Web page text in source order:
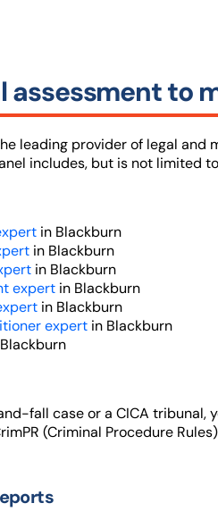
assessment to
leading provider of legal and
includes, but is not limited
in Blackburn
in Blackburn
in Blackburn
expertin Blackburn
in Blackburn
expert in Blackburn
fall case or a CICA
(Criminal Procedure